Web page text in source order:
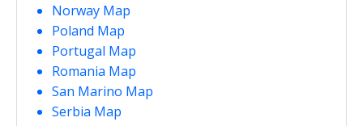
Norway Map
Poland Map
Portugal Map
Romania Map
San Marino Map
Serbia Map